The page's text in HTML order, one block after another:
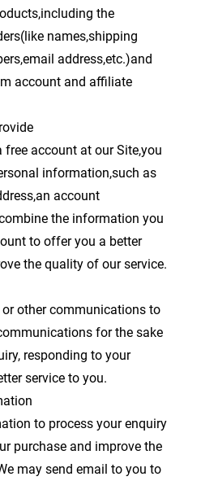
the
names,shipping
address,etc.)and
account and affiliate
account at our Site,you
information,such as
account
the information you
to offer you a better
the quality of our service.
other communications to
for the sake
responding to your
service to you.
to process your enquiry
purchase and improve the
may send email to you to